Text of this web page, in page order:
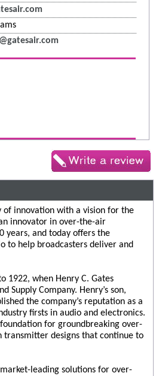
of innovation with a vision for the
innovator in over-the-air
years, and today offers the
to help broadcasters deliver and
1922, when Henry C. Gates
Supply Company. Henry’s son,
the company’s reputation as a
firsts in audio and electronics.
for groundbreaking over-
transmitter designs that continue to
leading solutions for over-